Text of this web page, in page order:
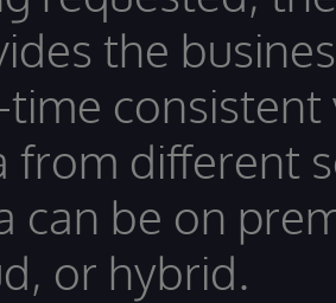
the
consistent
from different
can be on
or hybrid.